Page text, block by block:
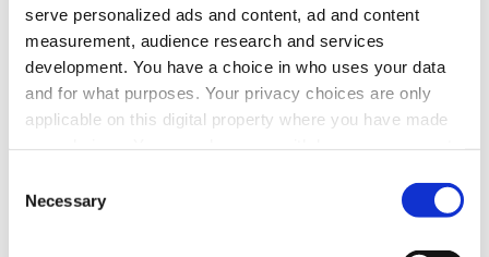
serve personalized ads and content, ad and content
measurement, audience research and services
development. You have a choice in who uses your data
and for what purposes. Your privacy choices are only
applicable on this digital property where you have made
the Privacy trigger icon.
Selection
Necessary